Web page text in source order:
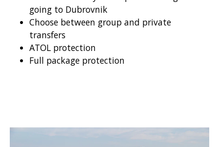
going to Dubrovnik
Choose between group and private
transfers
ATOL protection
Full package protection